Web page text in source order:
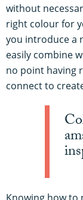
without
right colour for
you introduce a
easily combine
no point having
connect to